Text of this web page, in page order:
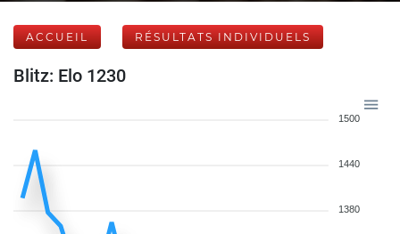
ACCUEIL RÉSULTATS INDIVIDUELS
Blitz: Elo 1230
1500
1440
1380